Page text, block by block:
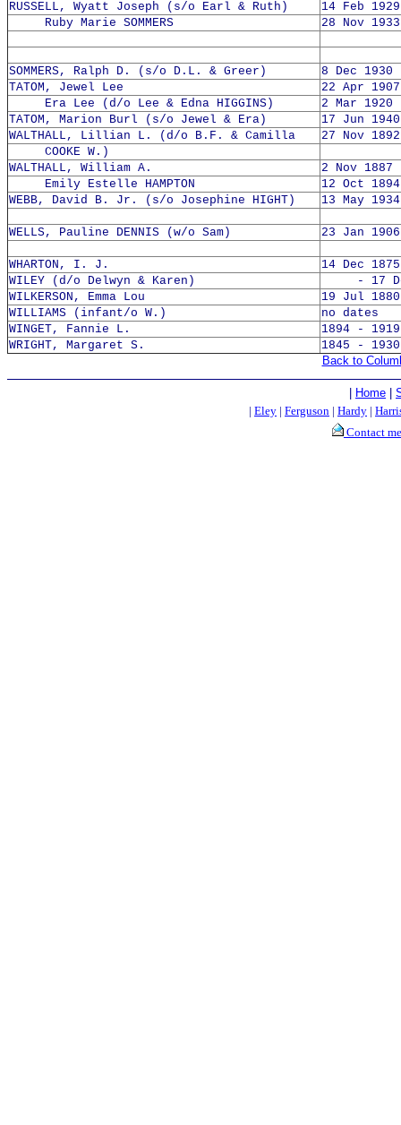
RUSSELL, Wyatt Joseph (s/o Earl & Ruth)
14 Feb
Ruby Marie SOMMERS
28 Nov
SOMMERS, Ralph D. (s/o D.L. & Greer)
8 Dec 1930
TATOM, Jewel Lee
22 Apr
Era Lee (d/o Lee & Edna HIGGINS)
2 Mar 1920
TATOM, Marion Burl (s/o Jewel & Era)
17 Jun
WALTHALL, Lillian L. (d/o B.F. & Camilla
27 Nov
COOKE W.)
WALTHALL, William A.
2 Nov
Emily Estelle HAMPTON
12 Oct
WEBB, David B. Jr. (s/o Josephine HIGHT)
13 May
WELLS, Pauline DENNIS (w/o Sam) 23 Jan
WHARTON, I. J.
14 Dec
WILEY (d/o Delwyn & Karen)
- 17
WILKERSON, Emma Lou
19 Jul
WILLIAMS (infant/o W.)
no dates
WINGET, Fannie L.
1894 - 1919
WRIGHT, Margaret S.
1845 - 1930
Back to
Home
| Eley | Ferguson | Hardy |
Contact me